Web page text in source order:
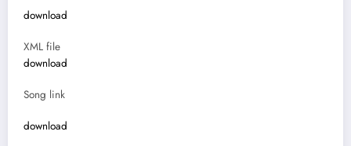
download
XML file
download
Song link
download